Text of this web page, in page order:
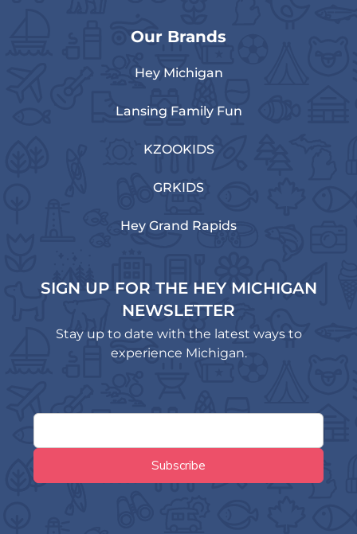
Our Brands
Hey Michigan
Lansing Family Fun
KZOOKIDS
GRKIDS
Hey Grand Rapids
SIGN UP FOR THE HEY MICHIGAN
NEWSLETTER
Stay up to date with the latest ways to
experience Michigan.